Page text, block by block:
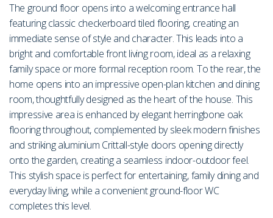
The ground floor opens into a welcoming entrance hall
featuring classic checkerboard tiled flooring, creating an
immediate sense of style and character. This leads into a
bright and comfortable front living room, ideal as a relaxing
family space or more formal reception room. To the rear, the
home opens into an impressive open-plan kitchen and dining
room, thoughtfully designed as the heart of the house. This
impressive area is enhanced by elegant herringbone oak
flooring throughout, complemented by sleek modern finishes
and striking aluminium Crittall-style doors opening directly
onto the garden, creating a seamless indoor-outdoor feel.
This stylish space is perfect for entertaining, family dining and
everyday living, while a convenient ground-floor WC
completes this level.